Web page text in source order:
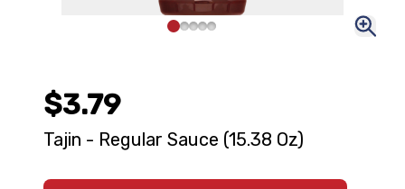
$3.79
Tajin - Regular Sauce (15.38 Oz)